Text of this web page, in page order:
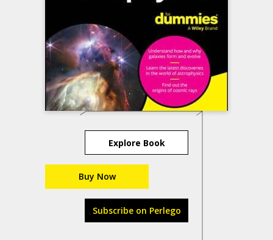
Explore Book
Buy Now
Subscribe on Perlego